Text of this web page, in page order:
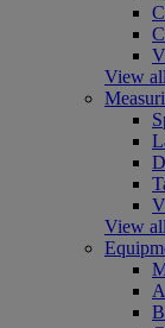
View
View